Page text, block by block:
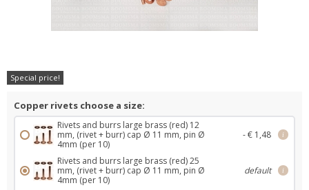
Special price!
Copper rivets choose a size:
Rivets and burrs large brass (red) 12
mm, (rivet + burr) cap Ø 11 mm, pin Ø
4mm (per 10)
- € 1,48 i
Rivets and burrs large brass (red) 25
mm, (rivet + burr) cap Ø 11 mm, pin Ø
4mm (per 10)
default i